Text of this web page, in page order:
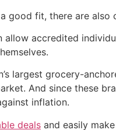
good fit, there are
allow accredited
largest grocery-
And since these
inflation.
deals and easily